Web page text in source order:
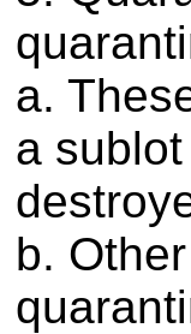
a.
a
b.